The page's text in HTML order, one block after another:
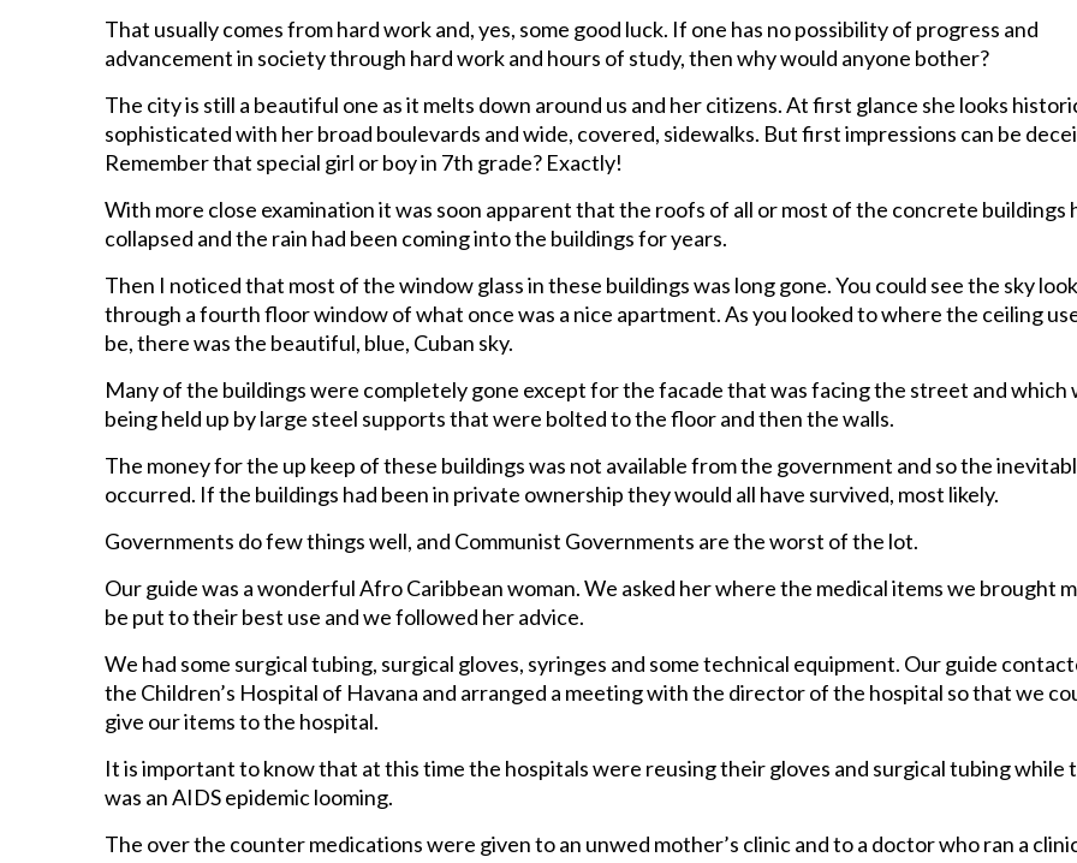
That usually comes from hard work and, yes, some good luck. If one has no possibility of progress and
advancement in society through hard work and hours of study, then why would anyone bother?
The city is still a beautiful one as it melts down around us and her citizens. At first glance she looks
sophisticated with her broad boulevards and wide, covered, sidewalks. But first impressions can be
Remember that special girl or boy in 7th grade? Exactly!
With more close examination it was soon apparent that the roofs of all or most of the concrete buildings
collapsed and the rain had been coming into the buildings for years.
Then I noticed that most of the window glass in these buildings was long gone. You could see the sky
through a fourth floor window of what once was a nice apartment. As you looked to where the ceiling
be, there was the beautiful, blue, Cuban sky.
Many of the buildings were completely gone except for the facade that was facing the street and which
being held up by large steel supports that were bolted to the floor and then the walls.
The money for the up keep of these buildings was not available from the government and so the
occurred. If the buildings had been in private ownership they would all have survived, most likely.
Governments do few things well, and Communist Governments are the worst of the lot.
Our guide was a wonderful Afro Caribbean woman. We asked her where the medical items we brought
be put to their best use and we followed her advice.
We had some surgical tubing, surgical gloves, syringes and some technical equipment. Our guide
the Children’s Hospital of Havana and arranged a meeting with the director of the hospital so that we
give our items to the hospital.
It is important to know that at this time the hospitals were reusing their gloves and surgical tubing while
was an AIDS epidemic looming.
The over the counter medications were given to an unwed mother’s clinic and to a doctor who ran a